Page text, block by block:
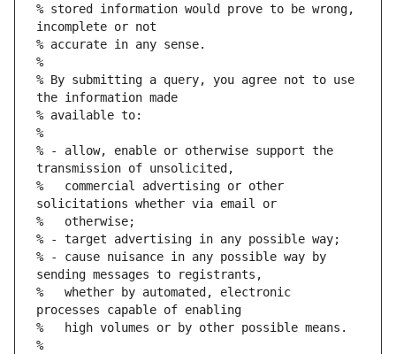
% stored information would prove to be wrong,
incomplete or not
% accurate in any sense.
%
% By submitting a query, you agree not to use
the information made
% available to:
%
% - allow, enable or otherwise support the
transmission of unsolicited,
%   commercial advertising or other
solicitations whether via email or
%   otherwise;
% - target advertising in any possible way;
% - cause nuisance in any possible way by
sending messages to registrants,
%   whether by automated, electronic
processes capable of enabling
%   high volumes or by other possible means.
%